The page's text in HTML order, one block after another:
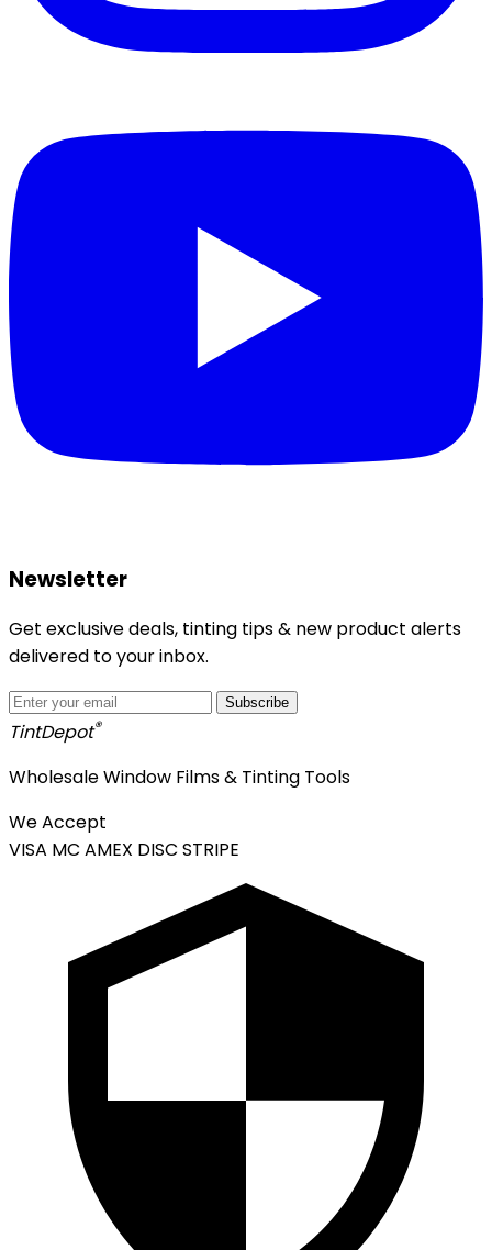
Newsletter
Get exclusive deals, tinting tips & new product alerts
delivered to your inbox.
Subscribe
TintDepot®
Wholesale Window Films & Tinting Tools
We Accept
VISA MC AMEX DISC STRIPE